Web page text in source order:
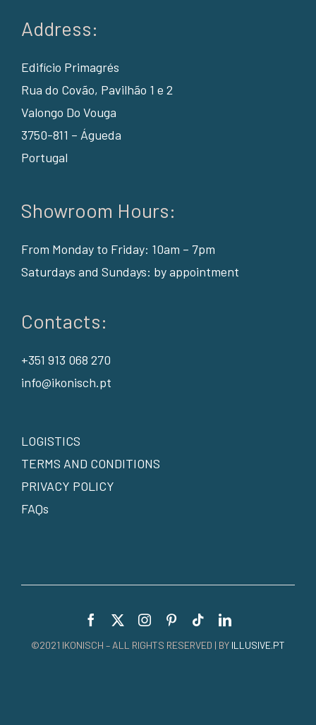
Address:
Edifício Primagrés
Rua do Covão, Pavilhão 1 e 2
Valongo Do Vouga
3750-811 – Águeda
Portugal
Showroom Hours:
From Monday to Friday: 10am – 7pm
Saturdays and Sundays: by appointment
Contacts:
+351 913 068 270
info@ikonisch.pt
LOGISTICS
TERMS AND CONDITIONS
PRIVACY POLICY
FAQs
©2021 IKONISCH – ALL RIGHTS RESERVED | BY ILLUSIVE.PT